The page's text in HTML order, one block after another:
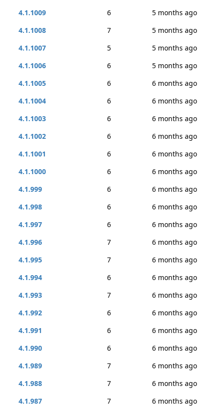
4.1.1009
6
5 months ago
4.1.1008
7
5 months ago
4.1.1007
5
5 months ago
4.1.1006
6
5 months ago
4.1.1005
6
6 months ago
4.1.1004
6
6 months ago
4.1.1003
6
6 months ago
4.1.1002
6
6 months ago
4.1.1001
6
6 months ago
4.1.1000
6
6 months ago
4.1.999
6
6 months ago
4.1.998
6
6 months ago
4.1.997
6
6 months ago
4.1.996
7
6 months ago
4.1.995
7
6 months ago
4.1.994
6
6 months ago
4.1.993
7
6 months ago
4.1.992
6
6 months ago
4.1.991
6
6 months ago
4.1.990
6
6 months ago
4.1.989
7
6 months ago
4.1.988
7
6 months ago
4.1.987
7
6 months ago